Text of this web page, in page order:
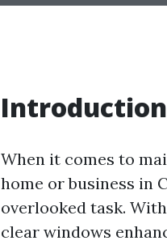
Introduction
When it comes to
home or business in
overlooked task.
clear windows